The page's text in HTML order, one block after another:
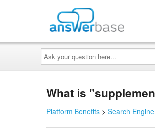
Ask
your
question
here...
What is
Platform Benefits> Search